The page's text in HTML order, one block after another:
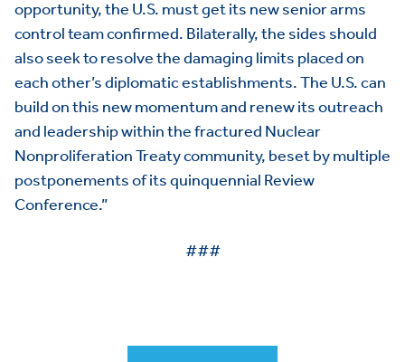
Toggle child items
JOIN US
Toggle child items
RESOURCES
Toggle child items
SCORECARD
PAC
opportunity, the U.S. must get its new senior arms
control team confirmed. Bilaterally, the sides should
also seek to resolve the damaging limits placed on
each other’s diplomatic establishments. The U.S. can
build on this new momentum and renew its outreach
and leadership within the fractured Nuclear
Nonproliferation Treaty community, beset by multiple
postponements of its quinquennial Review
Conference.”
###